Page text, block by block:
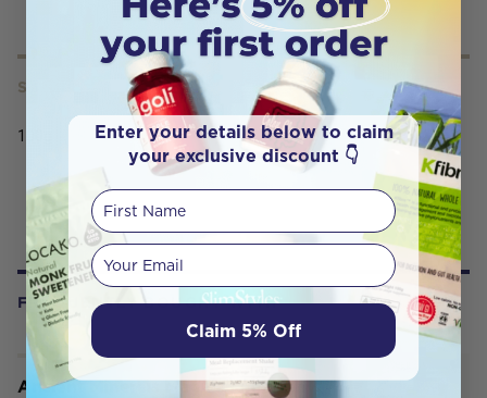
FREQUENTLY BOUGHT WITH
Ancient Minerals Magnesium Bath
SERVING SIZE
100g
Enter your details below to claim
your exclusive discount 👇
First Name
Your email
Claim 5% Off